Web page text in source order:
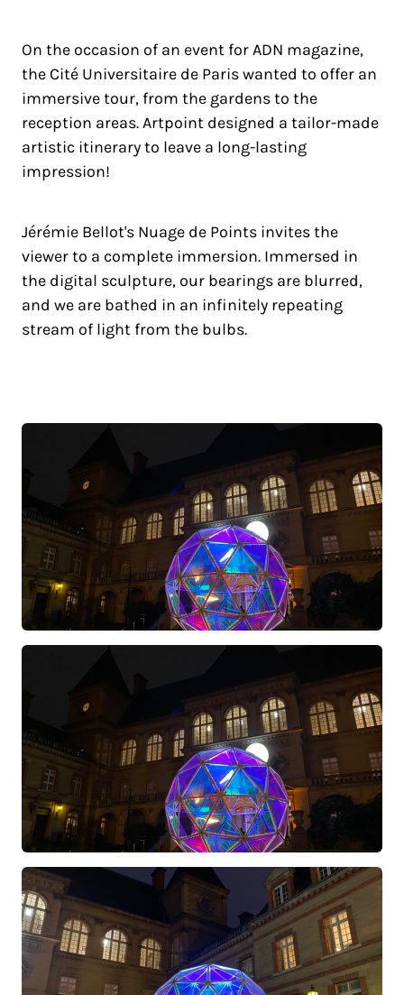
On the occasion of an event for ADN magazine,
the Cité Universitaire de Paris wanted to offer an
immersive tour, from the gardens to the
reception areas. Artpoint designed a tailor-made
artistic itinerary to leave a long-lasting
impression!
Jérémie Bellot's Nuage de Points invites the
viewer to a complete immersion. Immersed in
the digital sculpture, our bearings are blurred,
and we are bathed in an infinitely repeating
stream of light from the bulbs.